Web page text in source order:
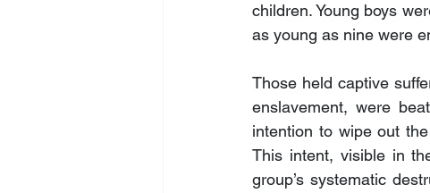
children. Young boys
as young as nine were
Those held captive
enslavement, were
intention to wipe out
This intent, visible in
group’s systematic